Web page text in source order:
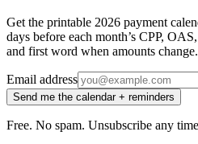
Get the printable 2026 payment
days before each month’s CPP,
and first word when amounts
Email address
Send me the calendar + reminders
Free. No spam. Unsubscribe any